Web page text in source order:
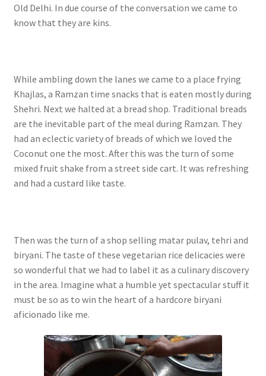
Old Delhi. In due course of the conversation we came to
know that they are kins.
While ambling down the lanes we came to a place frying
Khajlas, a Ramzan time snacks that is eaten mostly during
Shehri. Next we halted at a bread shop. Traditional breads
are the inevitable part of the meal during Ramzan. They
had an eclectic variety of breads of which we loved the
Coconut one the most. After this was the turn of some
mixed fruit shake from a street side cart. It was refreshing
and had a custard like taste.
Then was the turn of a shop selling matar pulav, tehri and
biryani. The taste of these vegetarian rice delicacies were
so wonderful that we had to label it as a culinary discovery
in the area. Imagine what a humble yet spectacular stuff it
must be so as to win the heart of a hardcore biryani
aficionado like me.